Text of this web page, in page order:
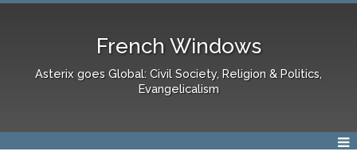
French Windows
Asterix goes Global: Civil Society, Religion & Politics,
Evangelicalism